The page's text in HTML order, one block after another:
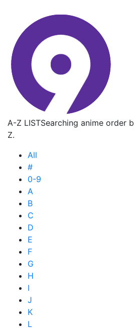
A-Z LISTSearching anime order
Z.
All
#
0-9
A
B
C
D
E
F
G
H
I
J
K
L